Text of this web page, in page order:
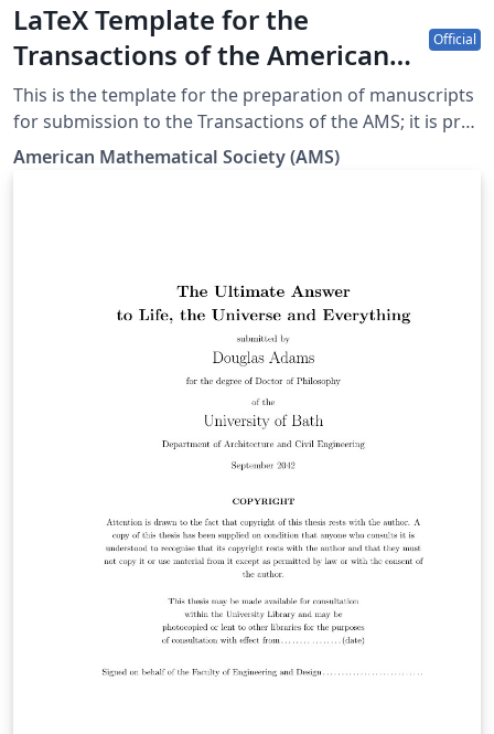
LaTeX Template for the
Transactions of the American
Mathematical Society (TRAN)
Official
This is the template for the preparation of manuscripts
for submission to the Transactions of the AMS; it is pre-
loaded with the necessary files, and can be opened for
editing in Overleaf simply by clicking the button above.
Transactions of the AMS submission portal with the
files you need for submission.
American Mathematical Society (AMS)